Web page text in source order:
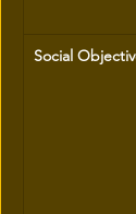
Social